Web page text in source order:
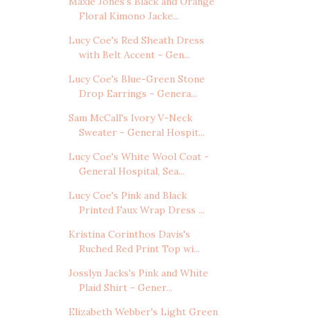
Floral Kimono Jacke...
Lucy Coe's Red Sheath Dress
with Belt Accent - Gen...
Lucy Coe's Blue-Green Stone
Drop Earrings - Genera...
Sam McCall's Ivory V-Neck
Sweater - General Hospit...
Lucy Coe's White Wool Coat -
General Hospital, Sea...
Lucy Coe's Pink and Black
Printed Faux Wrap Dress ...
Kristina Corinthos Davis's
Ruched Red Print Top wi...
Josslyn Jacks's Pink and White
Plaid Shirt - Gener...
Elizabeth Webber's Light Green